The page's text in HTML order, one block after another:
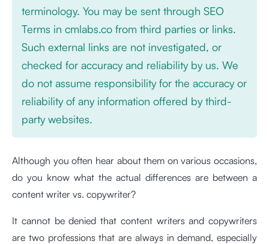
terminology. You may be sent through SEO
Terms in cmlabs.co from third parties or links.
Such external links are not investigated, or
checked for accuracy and reliability by us. We
do not assume responsibility for the accuracy or
reliability of any information offered by third-
party websites.
Although you often hear about them on various occasions,
do you know what the actual differences are between a
content writer vs. copywriter?
It cannot be denied that content writers and copywriters
are two professions that are always in demand, especially